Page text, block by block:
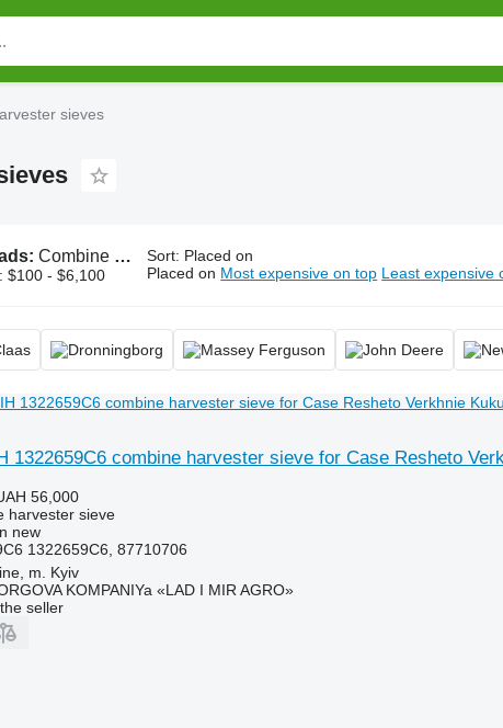
sieves
Combine harvester sieves, chaffer sieve
$100 - $6,100
Sort: Placed on
Placed on Most expensive on top Least expensive
1322659C6 combine harvester sieve for Case Resheto
56,000
harvester sieve
new
1322659C6, 87710706
m. Kyiv
KOMPANIYa «LAD I MIR AGRO»
seller